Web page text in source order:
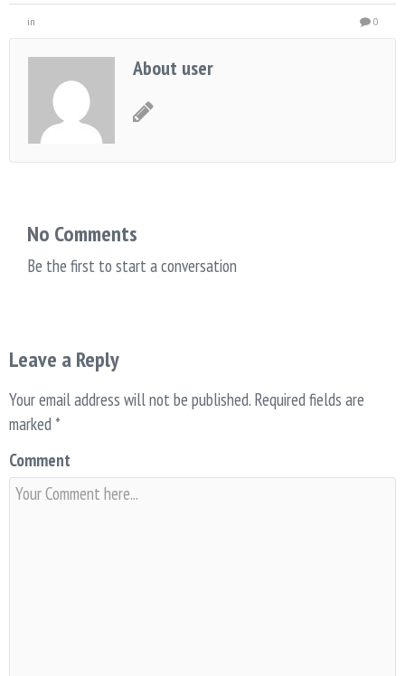
in 0
About user
No Comments
Be the first to start a conversation
Leave a Reply
Your email address will not be published. Required fields are
marked *
Comment